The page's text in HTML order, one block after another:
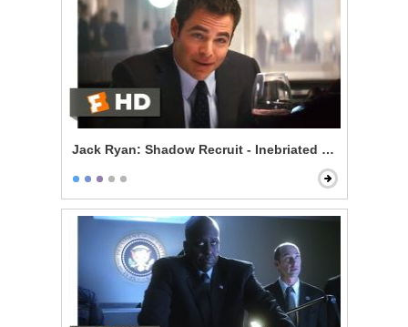
Jack Ryan: Shadow Recruit - Inebriated Infiltration